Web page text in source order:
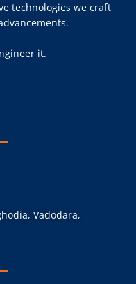
technologies we craft
it.
Vadodara,